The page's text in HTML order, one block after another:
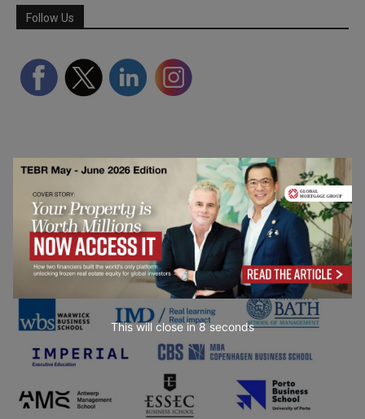
Follow Us
Partner Schools
This will close in7seconds